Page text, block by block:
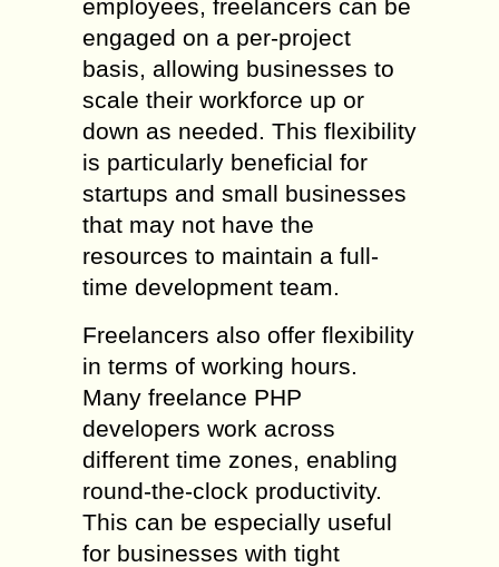
employees, freelancers can be
engaged on a per-project
basis, allowing businesses to
scale their workforce up or
down as needed. This flexibility
is particularly beneficial for
startups and small businesses
that may not have the
resources to maintain a full-
time development team.
Freelancers also offer flexibility
in terms of working hours.
Many freelance PHP
developers work across
different time zones, enabling
round-the-clock productivity.
This can be especially useful
for businesses with tight